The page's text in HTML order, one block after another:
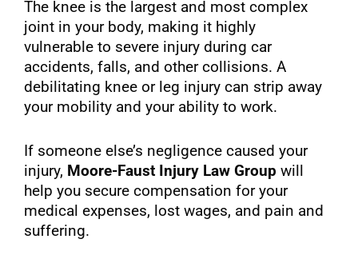
The knee is the largest and most complex
joint in your body, making it highly
vulnerable to severe injury during car
accidents, falls, and other collisions. A
debilitating knee or leg injury can strip away
your mobility and your ability to work.
If someone else’s negligence caused your
injury, Moore-Faust Injury Law Group will
help you secure compensation for your
medical expenses, lost wages, and pain and
suffering.